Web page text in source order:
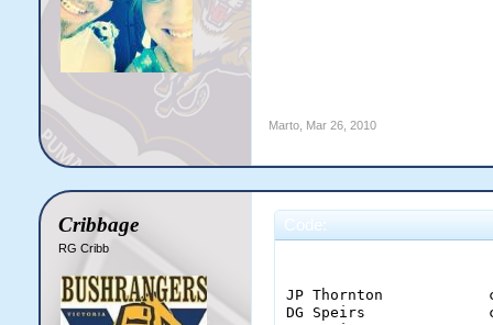
Marto, Mar 26, 2010
Cribbage
RG Cribb
Code:
JP Thornton
DG Speirs